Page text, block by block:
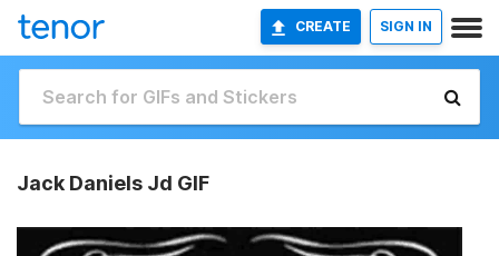
CREATE SIGN IN
Jack Daniels Jd GIF